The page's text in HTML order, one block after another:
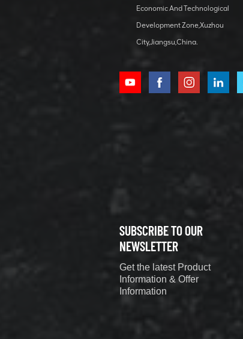
bearing
XCMG
800352604
529590-0
Coupling
VIEW DETAILS
Economic And Technological
Development Zone,Xuzhou
City,Jiangsu,China.
SUBSCRIBE TO OUR
NEWSLETTER
Get the latest Product
Information & Offer
Information